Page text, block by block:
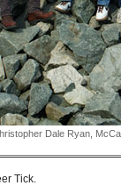
Dale Ryan,
Tick.